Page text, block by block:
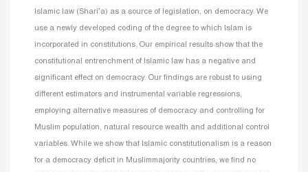
Islamic law (Shari’a) as a source of legislation, on democracy. We
use a newly developed coding of the degree to which Islam is
incorporated in constitutions. Our empirical results show that the
constitutional entrenchment of Islamic law has a negative and
significant effect on democracy. Our findings are robust to using
different estimators and instrumental variable regressions,
employing alternative measures of democracy and controlling for
Muslim population, natural resource wealth and additional control
variables. While we show that Islamic constitutionalism is a reason
for a democracy deficit in Muslimmajority countries, we find no